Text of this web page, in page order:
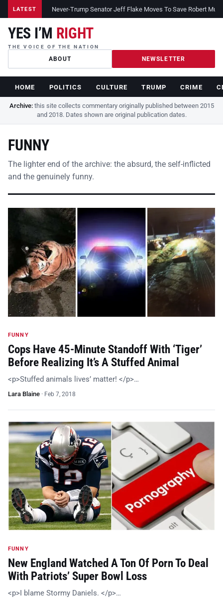
LATEST Never-Trump Senator Jeff Flake Moves To Save Robert
YES I’M RIGHT
THE VOICE OF THE NATION
ABOUT NEWSLETTER
HOME POLITICS CULTURE TRUMP CRIME
Archive:this site collects commentary originally published between 2015
and 2018. Dates shown are original publication dates.
FUNNY
The lighter end of the archive: the absurd, the self-inflicted
and the genuinely funny.
FUNNY
Cops Have 45-Minute Standoff With ‘Tiger’
Before Realizing It’s A Stuffed Animal
<p>Stuffed animals lives’ matter! </p>…
Lara Blaine · Feb 7, 2018
FUNNY
New England Watched A Ton Of Porn To Deal
With Patriots’ Super Bowl Loss
<p>I blame Stormy Daniels. </p>…